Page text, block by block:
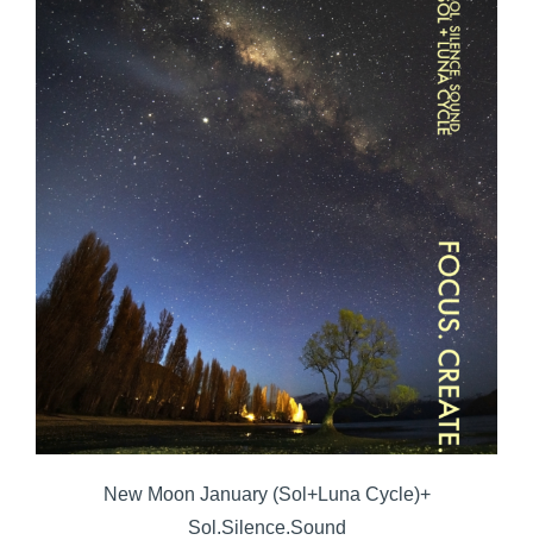
New Moon January (Sol+Luna Cycle)+
Sol.Silence.Sound